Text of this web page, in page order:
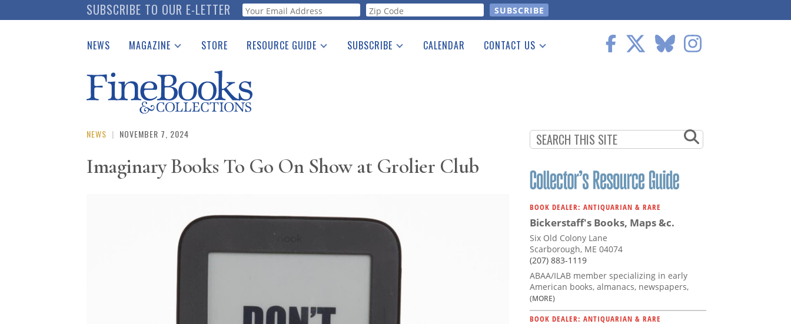
to
SUBSCRIBE TO OUR E-LETTER Webform
NEWS MAGAZINE
Catalogues Received
Auction Guide
Download Center
STORE RESOURCE GUIDE
See the Guide
SUBSCRIBE CALENDAR CONTACT US
NEWS | NOVEMBER 7, 2024
Imaginary Books To Go On Show at Grolier Club
BOOK DEALER: ANTIQUARIAN & RARE
Bickerstaff's Books, Maps &c.
Six Old Colony Lane
Scarborough, ME 04074
(207) 883-1119
ABAA/ILAB member specializing in early
American books, almanacs, newspapers,
(MORE)
BOOK DEALER: ANTIQUARIAN & RARE